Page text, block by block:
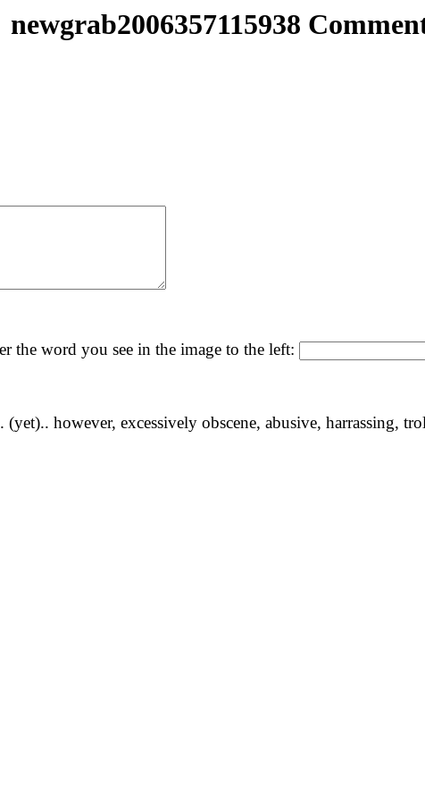
newgrab2006357115938
the word you see in the image to the left:
however, excessively obscene, abusive, harrassing,